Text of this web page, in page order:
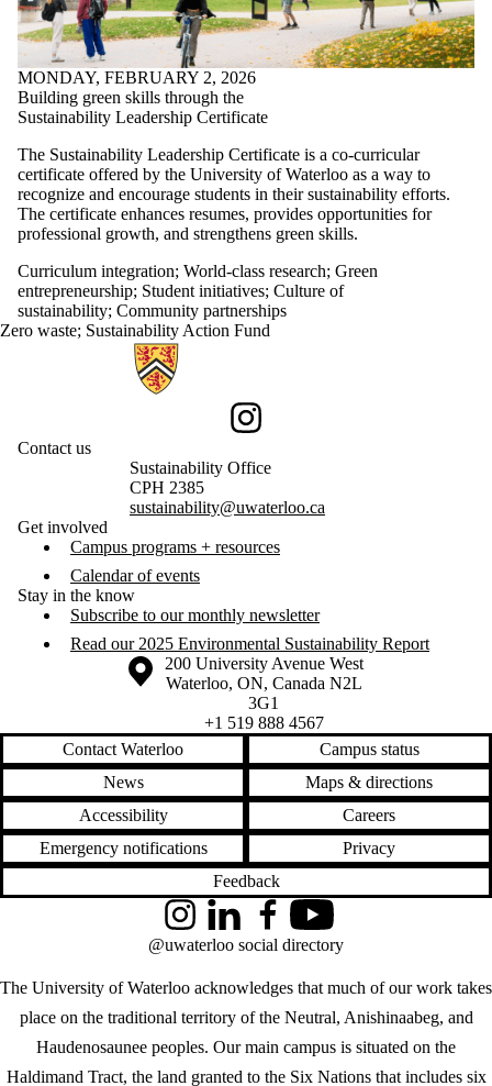
MONDAY, FEBRUARY 2, 2026
Building green skills through the
Sustainability Leadership Certificate
The Sustainability Leadership Certificate is a co-curricular
certificate offered by the University of Waterloo as a way to
recognize and encourage students in their sustainability efforts.
The certificate enhances resumes, provides opportunities for
professional growth, and strengthens green skills.
Curriculum integration; World-class research; Green
entrepreneurship; Student initiatives; Culture of
sustainability; Community partnerships
Zero waste; Sustainability Action Fund
Information about Sustainability
Instagram
Contact us
Sustainability Office
CPH 2385
sustainability@uwaterloo.ca
Get involved
Campus programs + resources
Calendar of events
Stay in the know
Subscribe to our monthly newsletter
Read our 2025 Environmental Sustainability Report
Information about the University of Waterloo
Campus map
200 University Avenue West
Waterloo, ON, Canada N2L
3G1
+1 519 888 4567
Contact Waterloo
Campus status
News
Maps & directions
Accessibility
Careers
Emergency notifications
Privacy
Feedback
The University of Waterloo acknowledges that much of our work takes
place on the traditional territory of the Neutral, Anishinaabeg, and
Haudenosaunee peoples. Our main campus is situated on the
Haldimand Tract, the land granted to the Six Nations that includes six
InstagramLinkedInFacebookYouTube
@uwaterloo social directory